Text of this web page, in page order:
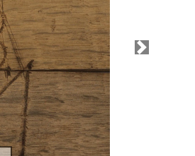
Next